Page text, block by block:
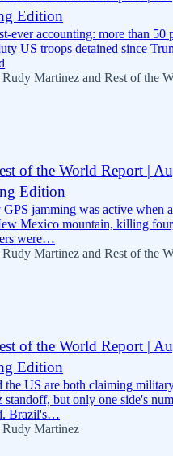
Edition
ever accounting: more than 50
US troops detained since
Rudy Martinez and Rest of the
of the World Report |
Edition
jamming was active when
Mexico mountain, killing
were…
Rudy Martinez and Rest of the
of the World Report |
Edition
the US are both claiming
standoff, but only one side's
Brazil's…
Rudy Martinez